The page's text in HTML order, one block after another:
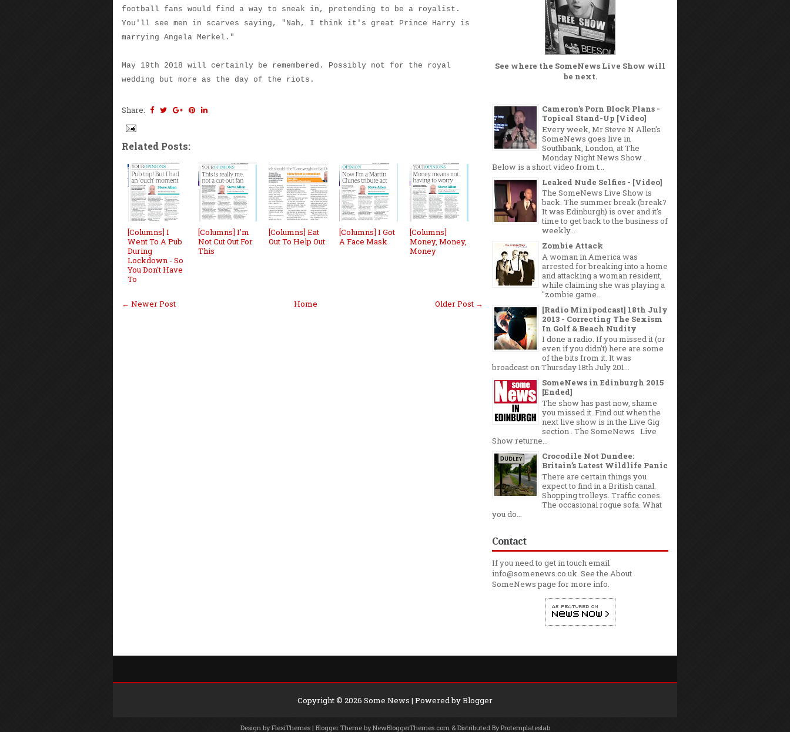
football fans would find a way to sneak in, pretending to be a royalist.
You'll see men in scarves saying, "Nah, I think it's great Prince Harry is
marrying Angela Merkel."
May 19th 2018 will certainly be remembered. Possibly not for the royal
wedding but more as the day of the riots.
Share:
Related Posts:
[Columns] I
Went To A Pub
During
Lockdown - So
You Don't Have
To
[Columns] I'm
Not Cut Out For
This
[Columns] Eat
Out To Help Out
[Columns] I Got
A Face Mask
[Columns]
Money, Money,
Money
← Newer Post Older Post →
Home
See where the SomeNews Live Show will
be next.
Cameron's Porn Block Plans -
Topical Stand-Up [Video]
Every week, Mr Steve N Allen's
SomeNews goes live in
Southbank, London, at The
Monday Night News Show .
Below is a short video from t...
Leaked Nude Selfies - [Video]
The SomeNews Live Show is
back. The summer break (break?
It was Edinburgh) is over and it's
time to get back to the business of
weekly...
Zombie Attack
A woman in America was
arrested for breaking into a home
and attacking a woman resident,
while claiming she was playing a
"zombie game...
[Radio Minipodcast] 18th July
2013 - Correcting The Sexism
In Golf & Beach Nudity
I done a radio. If you missed it (or
even if you didn't) here are some
of the bits from it. It was
broadcast on Thursday 18th July 201...
SomeNews in Edinburgh 2015
[Ended]
The show has past now, shame
you missed it. Find out when the
next live show is in the Live Gig
section . The SomeNews Live
Show returne...
Crocodile Not Dundee:
Britain’s Latest Wildlife Panic
There are certain things you
expect to find in a British canal.
Shopping trolleys. Traffic cones.
The occasional rogue sofa. What
you do...
Contact
If you need to get in touch email
info@somenews.co.uk. See the About
SomeNewspage for more info.
Copyright © 2026 Some News | Powered byBlogger
Design byFlexiThemes| Blogger Theme byNewBloggerThemes.com & Distributed ByProtemplateslab